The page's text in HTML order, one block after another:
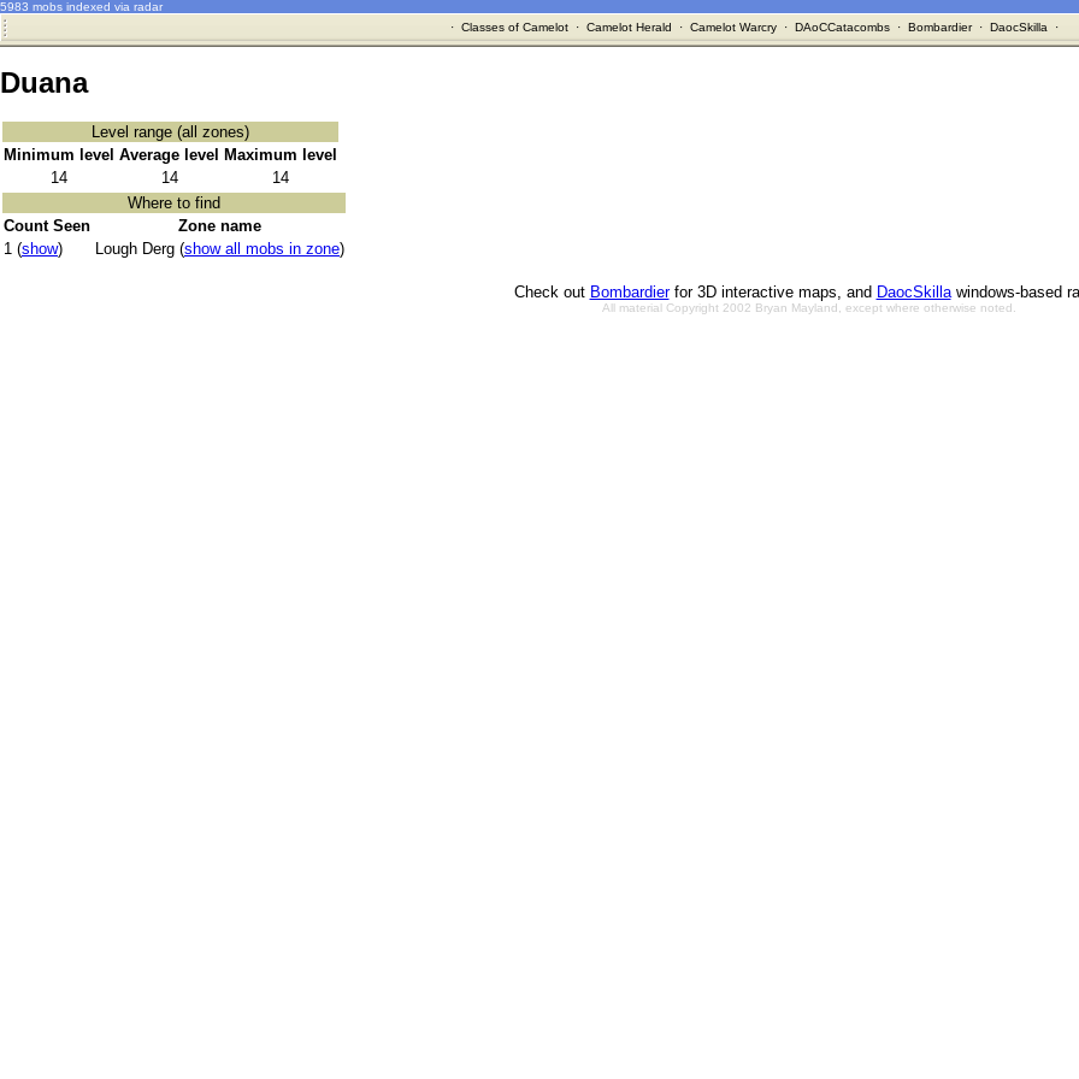
5983 mobs indexed via radar
· Classes of Camelot· Camelot Herald · Camelot Warcry· DAoCCatacombs· Bombardier· DaocSkilla ·
Duana
Level range (all zones)
Minimum level Average level
Maximum level
14
14
14
Where to find
Count Seen
Zone name
1 (show) Lough Derg (show all mobs in zone)
Check out Bombardierfor 3D interactive maps, and DaocSkillawindows-based
All material Copyright 2002 Bryan Mayland, except where otherwise noted.